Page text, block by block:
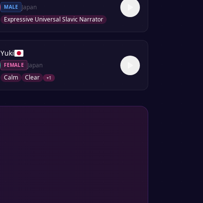
MALE
Japan
Expressive Universal Slavic Narrator
Yuki
FEMALE
Japan
Calm
Clear +1